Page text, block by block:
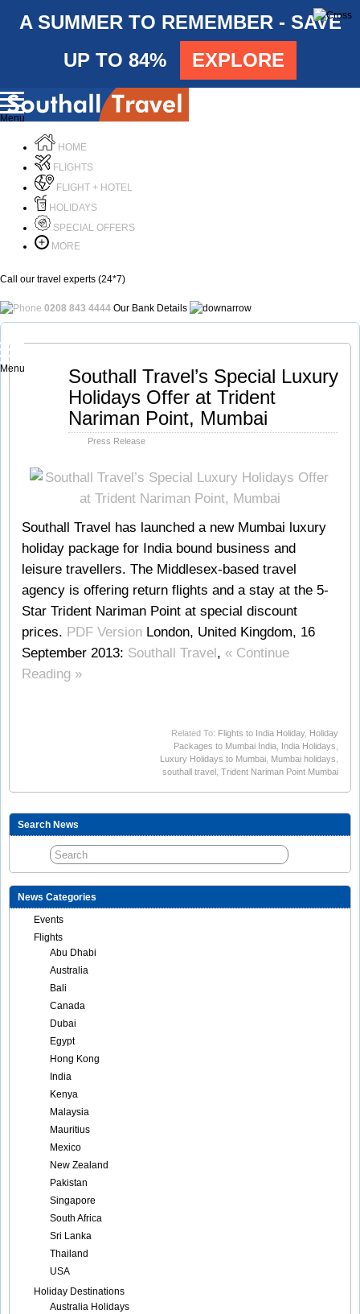
A SUMMER TO REMEMBER - SAVE
UP TO 84%
EXPLORE
Menu
HOME
FLIGHTS
FLIGHT + HOTEL
HOLIDAYS
SPECIAL OFFERS
MORE
Call our travel experts (24*7)
0208 843 4444 Our Bank Details
Menu
Southall Travel’s Special Luxury
Holidays Offer at Trident
Nariman Point, Mumbai
Press Release
Southall Travel has launched a new Mumbai luxury
holiday package for India bound business and
leisure travellers. The Middlesex-based travel
agency is offering return flights and a stay at the 5-
Star Trident Nariman Point at special discount
prices. PDF Version London, United Kingdom, 16
September 2013: Southall Travel , « Continue
Reading »
Related To: Flights to India Holiday, Holiday
Packages to Mumbai India, India Holidays,
Luxury Holidays to Mumbai, Mumbai holidays,
southall travel , Trident Nariman Point Mumbai
Search News
News Categories
Events
Flights
Abu Dhabi
Australia
Bali
Canada
Dubai
Egypt
Hong Kong
India
Kenya
Malaysia
Mauritius
Mexico
New Zealand
Pakistan
Singapore
South Africa
Sri Lanka
Thailand
USA
Holiday Destinations
Australia Holidays